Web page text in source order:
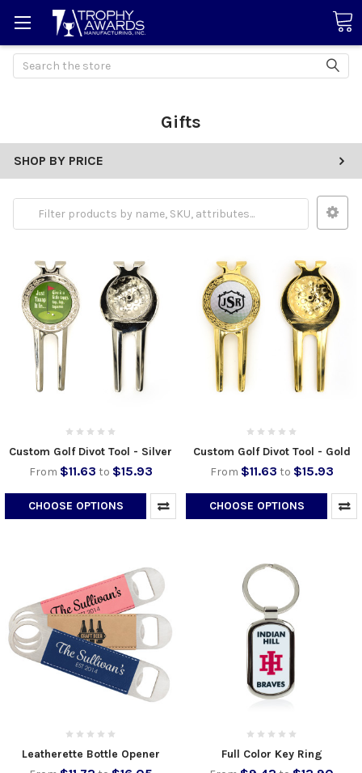
Search
Gifts
SHOP BY PRICE
Custom Golf Divot Tool - Silver
From $11.63 to $15.93
CHOOSE OPTIONS
Custom Golf Divot Tool - Gold
From $11.63 to $15.93
CHOOSE OPTIONS
Leatherette Bottle Opener
Full Color Key Ring